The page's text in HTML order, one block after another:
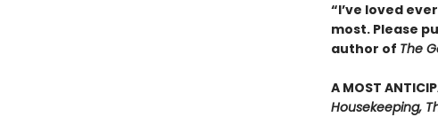
“I’ve loved
most. Please
author of The
A MOST
Housekeeping,